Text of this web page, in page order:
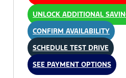
UNLOCK ADDITIONAL
CONFIRM AVAILABILITY
SCHEDULE TEST DRIVE
SEE PAYMENT OPTIONS